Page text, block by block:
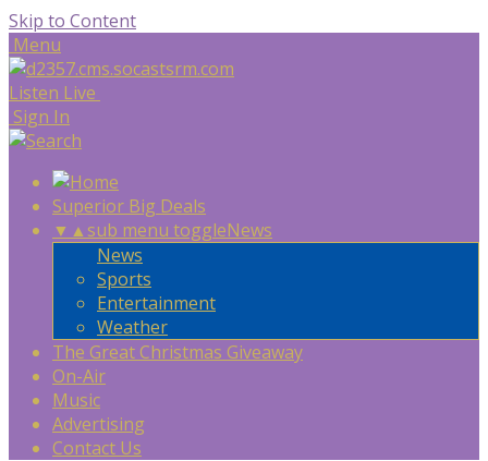
Skip to Content
Menu
Listen Live
Sign In
Superior Big Deals
▼ ▲sub menu toggleNews
News
Sports
Entertainment
Weather
The Great Christmas Giveaway
On-Air
Music
Advertising
Contact Us